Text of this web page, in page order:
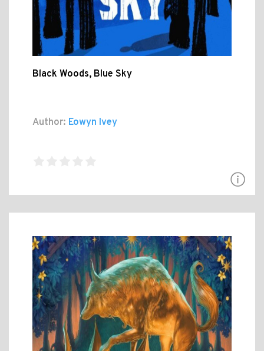
Black Woods, Blue Sky
Author: Eowyn Ivey